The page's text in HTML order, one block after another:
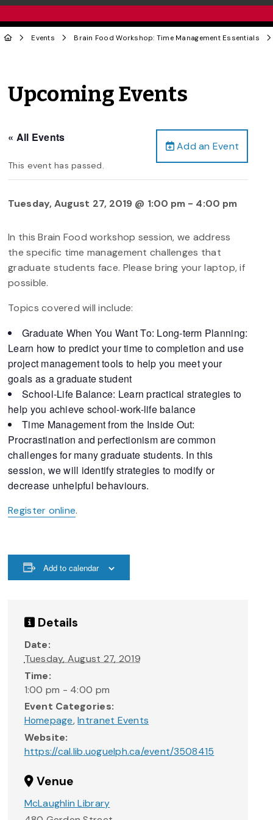
Events Brain Food Workshop: Time Management Essentials
Upcoming Events
Add an Event
« All Events
This event has passed.
Tuesday, August 27, 2019 @ 1:00 pm - 4:00 pm
In this Brain Food workshop session, we address
the specific time management challenges that
graduate students face. Please bring your laptop, if
possible.
Topics covered will include:
Graduate When You Want To: Long-term Planning:
Learn how to predict your time to completion and use
project management tools to help you meet your
goals as a graduate student
School-Life Balance: Learn practical strategies to
help you achieve school-work-life balance
Time Management from the Inside Out:
Procrastination and perfectionism are common
challenges for many graduate students. In this
session, we will identify strategies to modify or
decrease unhelpful behaviours.
Register online.
Add to calendar
Details
Date:
Tuesday, August 27, 2019
Time:
1:00 pm - 4:00 pm
Event Categories:
Homepage,Intranet Events
Website:
https://cal.lib.uoguelph.ca/event/3508415
Venue
McLaughlin Library